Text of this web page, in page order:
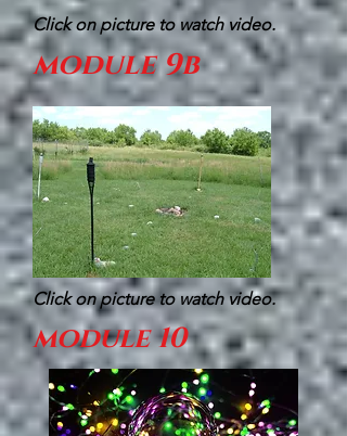
Click on picture to watch video.
module 9b
Click on picture to watch video.
module 10